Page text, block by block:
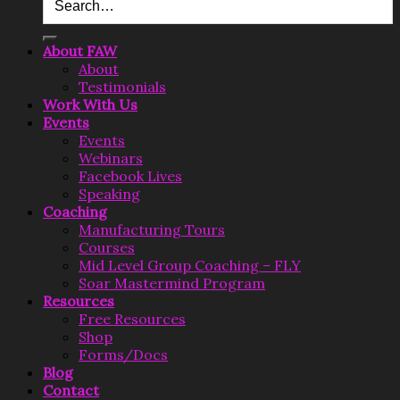
About FAW
About
Testimonials
Work With Us
Events
Events
Webinars
Facebook Lives
Speaking
Coaching
Manufacturing Tours
Courses
Mid Level Group Coaching – FLY
Soar Mastermind Program
Resources
Free Resources
Shop
Forms/Docs
Blog
Contact